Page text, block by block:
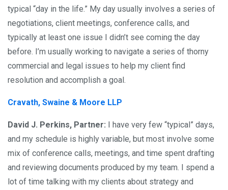
typical “day in the life.” My day usually involves a series of
negotiations, client meetings, conference calls, and
typically at least one issue I didn’t see coming the day
before. I’m usually working to navigate a series of thorny
commercial and legal issues to help my client find
resolution and accomplish a goal.
Cravath, Swaine & Moore LLP
David J. Perkins, Partner: I have very few “typical” days,
and my schedule is highly variable, but most involve some
mix of conference calls, meetings, and time spent drafting
and reviewing documents produced by my team. I spend a
lot of time talking with my clients about strategy and